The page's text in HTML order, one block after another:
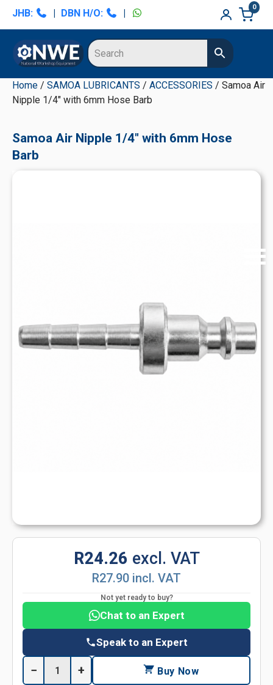
Skip
navigation
Skip
content
Skip
sidebar
Skip
sidebar
JHB: | DBN H/O: |
0
Home / SAMOA LUBRICANTS / ACCESSORIES / Samoa Air
Nipple 1/4" with 6mm Hose Barb
Samoa Air Nipple 1/4" with 6mm Hose
Barb
R24.26 excl. VAT
R27.90 incl. VAT
Not yet ready to buy?
Chat to an Expert
Speak to an Expert
− + Buy Now